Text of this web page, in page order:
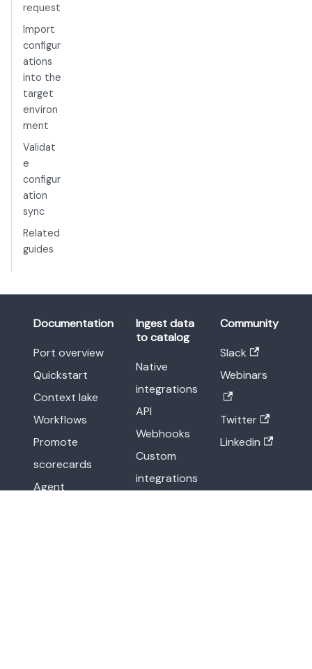
request
Import
configur
ations
into the
target
environ
ment
Validat
e
configur
ation
sync
Related
guides
Documentation
Port overview
Quickstart
Context lake
Workflows
Promote
scorecards
Agent
Ingest data
to catalog
Native
integrations
API
Webhooks
Custom
integrations
Community
Slack
Webinars
Twitter
Linkedin